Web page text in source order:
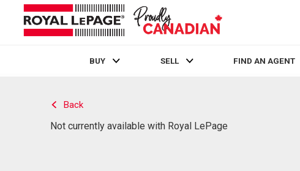
BUY SELL FIND AN AGENT
Back
Not currently available with Royal LePage